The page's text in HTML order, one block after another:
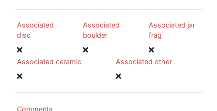
Associated
disc
Associated
boulder
Associated jar
frag
Associated ceramic Associated other
Comments